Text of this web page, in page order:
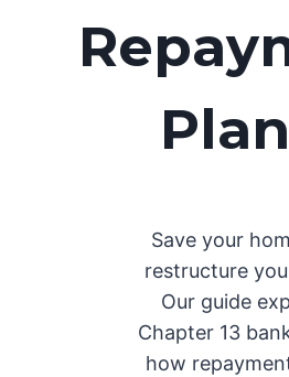
Save your
restructure
Our guide
Chapter 13
how